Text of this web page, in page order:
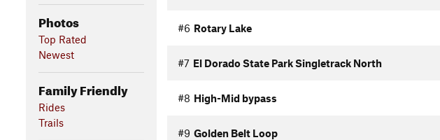
Photos
Top Rated
Newest
Family Friendly
Rides
Trails
#6 Rotary Lake
#7 El Dorado State Park Singletrack North
#8 High-Mid bypass
#9 Golden Belt Loop